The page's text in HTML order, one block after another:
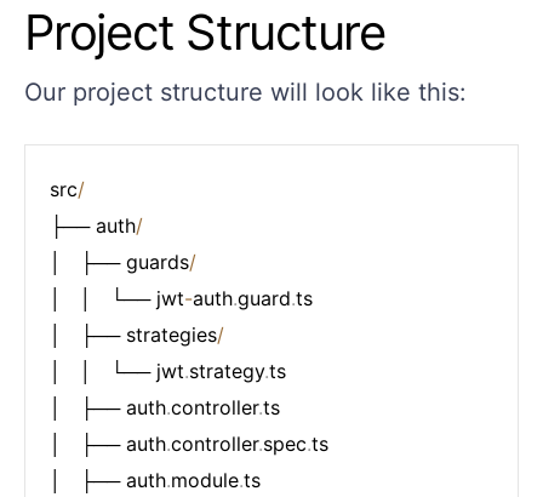
Project Structure
Our project structure will look like this:
src/
├── auth/
│   ├── guards/
│   │   └── jwt-auth.guard.ts
│   ├── strategies/
│   │   └── jwt.strategy.ts
│   ├── auth.controller.ts
│   ├── auth.controller.spec.ts
│   ├── auth.module.ts